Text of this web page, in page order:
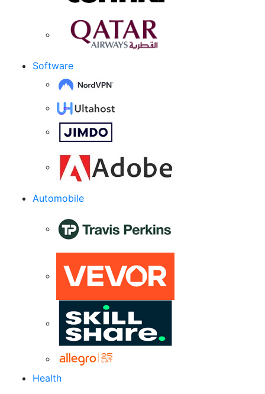
Software
Automobile
Health